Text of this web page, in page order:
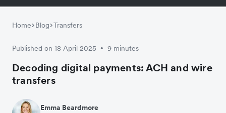
Home Blog Transfers
Published on 18 April 2025 • 9 minutes
Decoding digital payments: ACH and wire
transfers
Emma Beardmore